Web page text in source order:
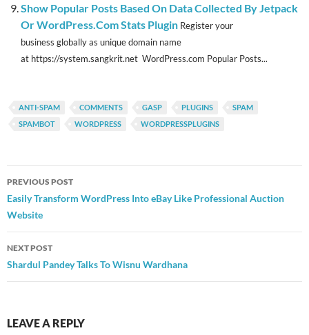
Show Popular Posts Based On Data Collected By Jetpack
Or WordPress.Com Stats Plugin Register your
business globally as unique domain name
at https://system.sangkrit.net WordPress.com Popular Posts...
ANTI-SPAM COMMENTS GASP PLUGINS
SPAM
SPAMBOT
WORDPRESS WORDPRESSPLUGINS
Post
navigation
PREVIOUS POST
Easily Transform WordPress Into eBay Like Professional Auction
Website
NEXT POST
Shardul Pandey Talks To Wisnu Wardhana
LEAVE A REPLY